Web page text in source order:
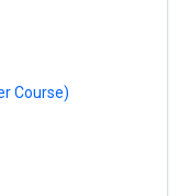
Course)